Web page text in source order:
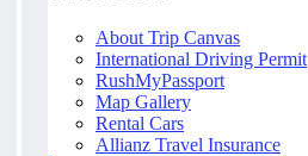
About Trip Canvas
International Driving Permit
RushMyPassport
Map Gallery
Rental Cars
Allianz Travel Insurance